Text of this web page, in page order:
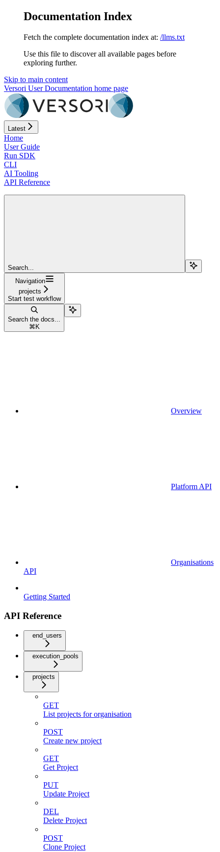
Documentation Index
Fetch the complete documentation index at: /llms.txt
Use this file to discover all available pages before
exploring further.
Skip to main content
Versori User Documentation home page
Latest
Home
User Guide
Run SDK
CLI
AI Tooling
API Reference
Search...
Navigation
projects
Start test workflow
Search the docs...
⌘ K
Overview
Platform API
Organisations
API
Getting Started
API Reference
end_users
execution_pools
projects
GET
List projects for organisation
POST
Create new project
GET
Get Project
PUT
Update Project
DEL
Delete Project
POST
Clone Project